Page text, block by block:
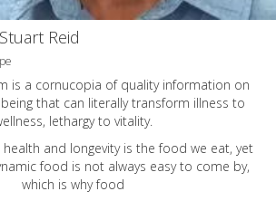
Reid
is a cornucopia of quality information on
that can literally transform illness to
lethargy to vitality.
and longevity is the food we eat, yet
food is not always easy to come by,
which is why food